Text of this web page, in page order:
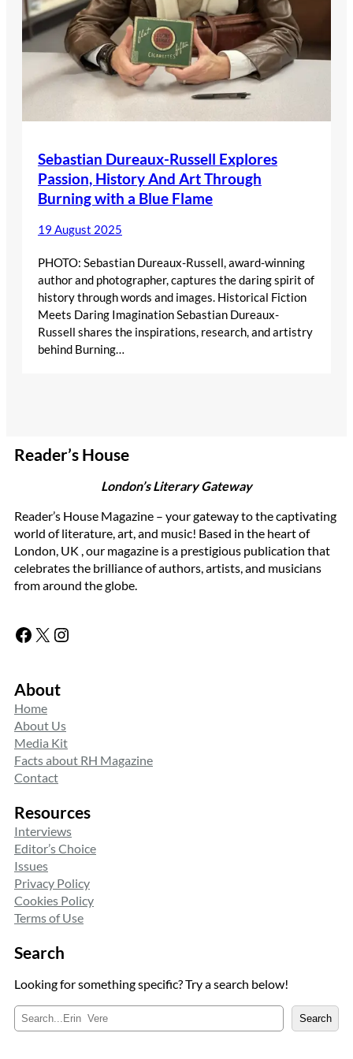
Sebastian Dureaux-Russell Explores
Passion, History And Art Through
Burning with a Blue Flame
19 August 2025
PHOTO: Sebastian Dureaux-Russell, award-winning
author and photographer, captures the daring spirit of
history through words and images. Historical Fiction
Meets Daring Imagination Sebastian Dureaux-
Russell shares the inspirations, research, and artistry
behind Burning…
Reader’s House
London’s Literary Gateway
Reader’s House Magazine – your gateway to the captivating
world of literature, art, and music! Based in the heart of
London, UK , our magazine is a prestigious publication that
celebrates the brilliance of authors, artists, and musicians
from around the globe.
Facebook X Instagram
About
Home
About Us
Media Kit
Facts about RH Magazine
Contact
Resources
Interviews
Editor’s Choice
Issues
Privacy Policy
Cookies Policy
Terms of Use
Search
Looking for something specific? Try a search below!
e
Search